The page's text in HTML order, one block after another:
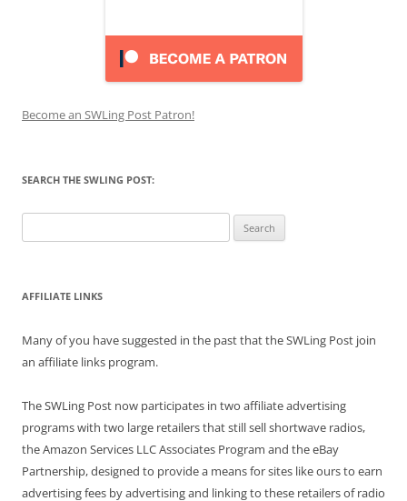
Become an SWLing Post Patron!
SEARCH THE SWLING POST:
for:
AFFILIATE LINKS
Many of you have suggested in the past that the SWLing Post join
an affiliate links program.
The SWLing Post now participates in two affiliate advertising
programs with two large retailers that still sell shortwave radios,
the Amazon Services LLC Associates Program and the eBay
Partnership, designed to provide a means for sites like ours to earn
advertising fees by advertising and linking to these retailers of radio